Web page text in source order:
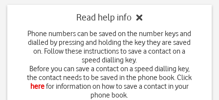
Read help info
Phone numbers can be saved on the number keys and
dialled by pressing and holding the key they are saved
on. Follow these instructions to save a contact on a
speed dialling key.
Before you can save a contact on a speed dialling key,
the contact needs to be saved in the phone book. Click
herefor information on how to save a contact in your
phone book.